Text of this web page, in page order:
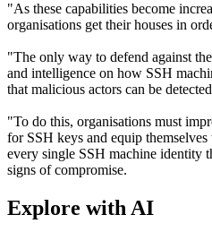
"As these capabilities become
organisations get their houses in
"The only way to defend against
and intelligence on how SSH
that malicious actors can be
"To do this, organisations must
for SSH keys and equip
every single SSH machine identity
signs of compromise.
Explore with AI